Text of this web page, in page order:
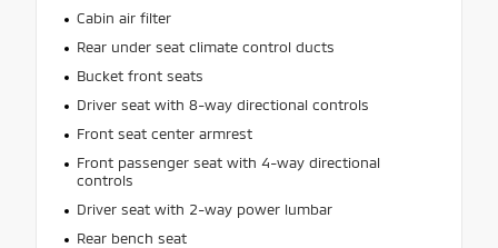
Cabin air filter
Rear under seat climate control ducts
Bucket front seats
Driver seat with 8-way directional controls
Front seat center armrest
Front passenger seat with 4-way directional
controls
Driver seat with 2-way power lumbar
Rear bench seat